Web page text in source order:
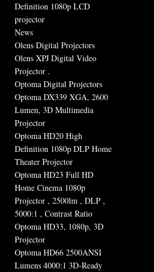
Definition 1080p LCD
projector
News
Olens Digital Projectors
Olens XPJ Digital Video
Projector .
Optoma Digital Projectors
Optoma DX339 XGA, 2600
Lumen, 3D Multimedia
Projector
Optoma HD20 High
Definition 1080p DLP Home
Theater Projector
Optoma HD23 Full HD
Home Cinema 1080p
Projector , 2500lm , DLP ,
5000:1 , Contrast Ratio
Optoma HD33, 1080p, 3D
Projector
Optoma HD66 2500ANSI
Lumens 4000:1 3D-Ready